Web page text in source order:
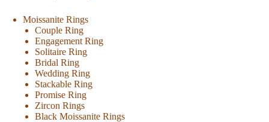
Moissanite Rings
Couple Ring
Engagement Ring
Solitaire Ring
Bridal Ring
Wedding Ring
Stackable Ring
Promise Ring
Zircon Rings
Black Moissanite Rings